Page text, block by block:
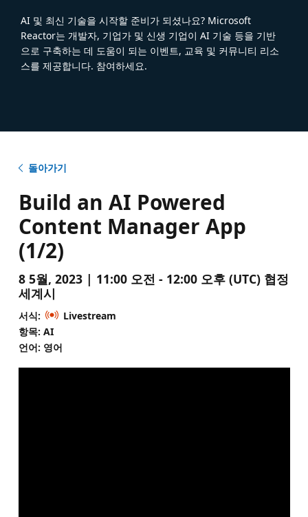
AI 및 최신 기술을 시작할 준비가 되셨나요? Microsoft
Reactor는 개발자, 기업가 및 신생 기업이 AI 기술 등을 기반
으로 구축하는 데 도움이 되는 이벤트, 교육 및 커뮤니티 리소
스를 제공합니다. 참여하세요.
돌아가기
Build an AI Powered
Content Manager App
(1/2)
8 5월, 2023 | 11:00 오전 - 12:00 오후 (UTC) 협정
세계시
서식:
Livestream
항목: AI
언어: 영어